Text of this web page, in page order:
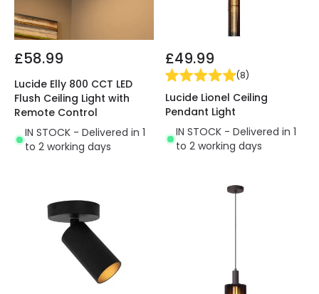
£58.99
Lucide Elly 800 CCT LED
Flush Ceiling Light with
Remote Control
IN STOCK - Delivered in 1
to 2 working days
£49.99
(8)
Lucide Lionel Ceiling
Pendant Light
IN STOCK - Delivered in 1
to 2 working days